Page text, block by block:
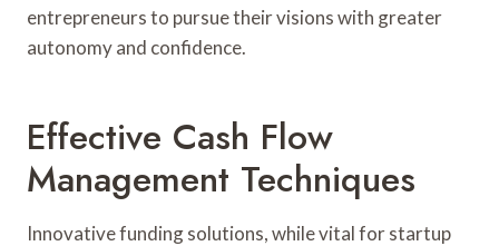
entrepreneurs to pursue their visions with greater
autonomy and confidence.
Effective Cash Flow
Management Techniques
Innovative funding solutions, while vital for startup